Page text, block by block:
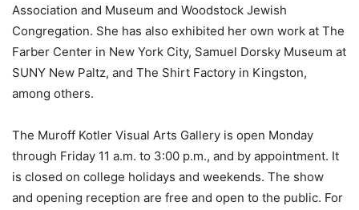
Association and Museum and Woodstock Jewish
Congregation. She has also exhibited her own work at The
Farber Center in New York City, Samuel Dorsky Museum at
SUNY New Paltz, and The Shirt Factory in Kingston,
among others.
The Muroff Kotler Visual Arts Gallery is open Monday
through Friday 11 a.m. to 3:00 p.m., and by appointment. It
is closed on college holidays and weekends. The show
and opening reception are free and open to the public. For